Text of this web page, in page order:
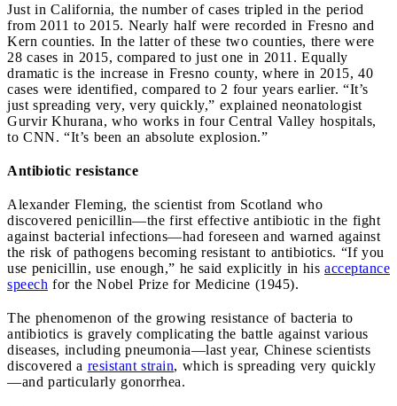
Just in California, the number of cases tripled in the period
from 2011 to 2015. Nearly half were recorded in Fresno and
Kern counties. In the latter of these two counties, there were
28 cases in 2015, compared to just one in 2011. Equally
dramatic is the increase in Fresno county, where in 2015, 40
cases were identified, compared to 2 four years earlier. “It’s
just spreading very, very quickly,” explained neonatologist
Gurvir Khurana, who works in four Central Valley hospitals,
to CNN. “It’s been an absolute explosion.”
Antibiotic resistance
Alexander Fleming, the scientist from Scotland who
discovered penicillin—the first effective antibiotic in the fight
against bacterial infections—had foreseen and warned against
the risk of pathogens becoming resistant to antibiotics. “If you
use penicillin, use enough,” he said explicitly in his acceptance
speech for the Nobel Prize for Medicine (1945).
The phenomenon of the growing resistance of bacteria to
antibiotics is gravely complicating the battle against various
diseases, including pneumonia—last year, Chinese scientists
discovered a resistant strain, which is spreading very quickly
—and particularly gonorrhea.